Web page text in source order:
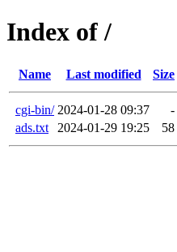
Index of /
Name Last modified Size
cgi-bin/ 2024-01-28 09:37
-
ads.txt
2024-01-29 19:25 58